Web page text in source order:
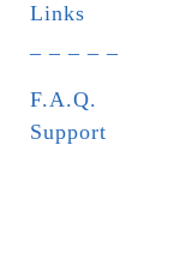
Links
F.A.Q.
Support